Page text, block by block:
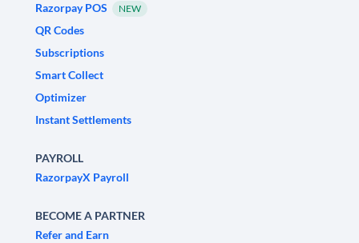
Razorpay POS
NEW
QR Codes
Subscriptions
Smart Collect
Optimizer
Instant Settlements
PAYROLL
RazorpayX Payroll
BECOME A PARTNER
Refer and Earn